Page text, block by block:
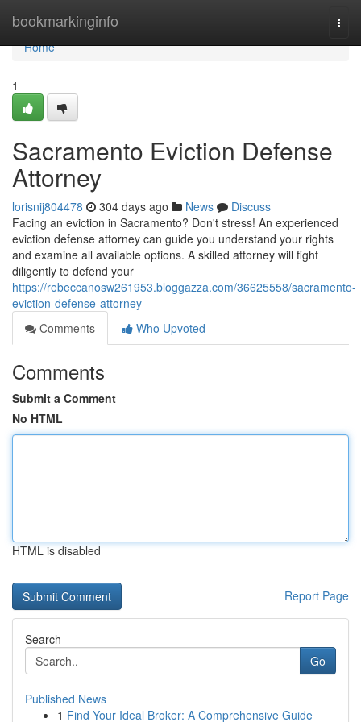
bookmarkinginfo
Home
Home
1
Sacramento Eviction Defense
Attorney
lorisnij804478 304 days ago News
Discuss
Facing an eviction in Sacramento? Don't stress! An experienced
eviction defense attorney can guide you understand your rights
and examine all available options. A skilled attorney will fight
diligently to defend your
https://rebeccanosw261953.bloggazza.com/36625558/sacramento-
eviction-defense-attorney
Comments
Who Upvoted
Comments
Submit a Comment
No HTML
HTML is disabled
Report Page
Search
Go
Published News
1 Find Your Ideal Broker: A Comprehensive Guide